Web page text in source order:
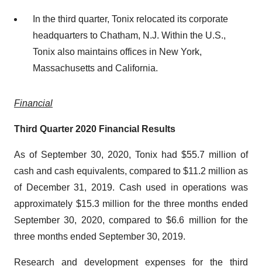
In the third quarter, Tonix relocated its corporate
headquarters to Chatham, N.J. Within the U.S.,
Tonix also maintains offices in New York,
Massachusetts and California.
Financial
Third Quarter 2020 Financial Results
As of September 30, 2020, Tonix had $55.7 million of
cash and cash equivalents, compared to $11.2 million as
of December 31, 2019. Cash used in operations was
approximately $15.3 million for the three months ended
September 30, 2020, compared to $6.6 million for the
three months ended September 30, 2019.
Research and development expenses for the third